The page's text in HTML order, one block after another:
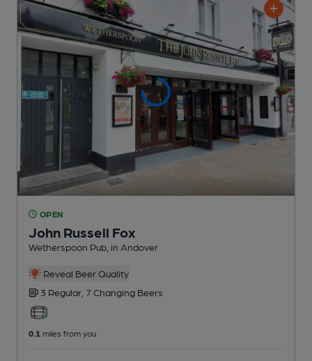
OPEN
John Russell Fox
Wetherspoon Pub , in Andover
Reveal Beer Quality
3 Regular, 7 Changing Beers
0.1 miles from you